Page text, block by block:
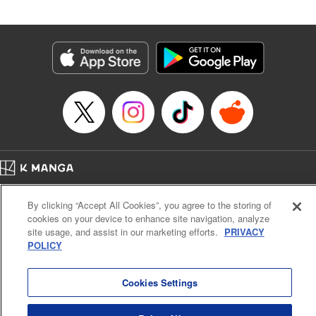
Susamaji, Lettering by Yee Sue Yi, Editing by Katherine
Tran, KPS Products Corp./YKS Services LLC
Category: Manga
Genre: Isekai･Super Powers
Title in Japanese: 魔術ギルド総帥～生まれ変わって今更やり直す2度目の学
Released: Oct 21, 2024
Book Length: 18 pages
Price: 59p
Cal. Bus & Prof. Code
Manga Reader
Notations based on the Act on Specified Commercial Transactions and the Act on
Payment Service
By clicking “Accept All Cookies”, you agree to the storing of
cookies on your device to enhance site navigation, analyze
site usage, and assist in our marketing efforts. PRIVACY
POLICY
Cookies Settings